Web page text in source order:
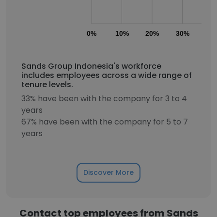
0% 10% 20% 30%
Sands Group Indonesia's workforce
includes employees across a wide range of
tenure levels.
33% have been with the company for 3 to 4
years
67% have been with the company for 5 to 7
years
Discover More
Contact top employees from Sands